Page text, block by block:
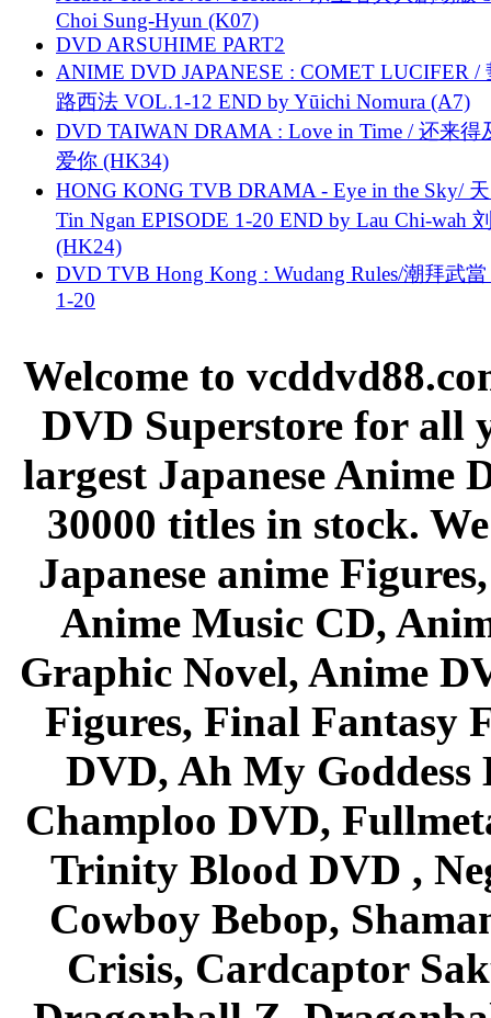
Choi Sung-Hyun (K07)
DVD ARSUHIME PART2
ANIME DVD JAPANESE : COMET LUCIFER /
路西法 VOL.1-12 END by Yūichi Nomura (A7)
DVD TAIWAN DRAMA : Love in Time / 还来得
爱你 (HK34)
HONG KONG TVB DRAMA - Eye in the Sky/
Tin Ngan EPISODE 1-20 END by Lau Chi-wah
(HK24)
DVD TVB Hong Kong : Wudang Rules/潮拜武當
1-20
Welcome to
DVD Superstore for all
largest Japanese Anime
30000 titles in stock.
Japanese anime
Anime Music CD,
Graphic Novel, Anime
Figures, Final Fantasy
DVD, Ah My Goddess
Champloo DVD,
Trinity Blood DVD ,
Cowboy Bebop,
Crisis, Cardcaptor